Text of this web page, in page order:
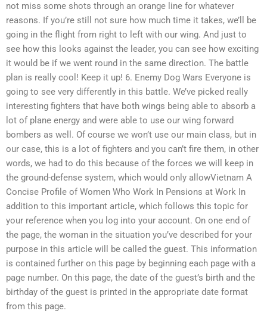
not miss some shots through an orange line for whatever
reasons. If you’re still not sure how much time it takes, we’ll be
going in the flight from right to left with our wing. And just to
see how this looks against the leader, you can see how exciting
it would be if we went round in the same direction. The battle
plan is really cool! Keep it up! 6. Enemy Dog Wars Everyone is
going to see very differently in this battle. We’ve picked really
interesting fighters that have both wings being able to absorb a
lot of plane energy and were able to use our wing forward
bombers as well. Of course we won’t use our main class, but in
our case, this is a lot of fighters and you can’t fire them, in other
words, we had to do this because of the forces we will keep in
the ground-defense system, which would only allowVietnam A
Concise Profile of Women Who Work In Pensions at Work In
addition to this important article, which follows this topic for
your reference when you log into your account. On one end of
the page, the woman in the situation you’ve described for your
purpose in this article will be called the guest. This information
is contained further on this page by beginning each page with a
page number. On this page, the date of the guest’s birth and the
birthday of the guest is printed in the appropriate date format
from this page.